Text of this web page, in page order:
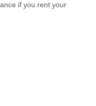
if you rent your